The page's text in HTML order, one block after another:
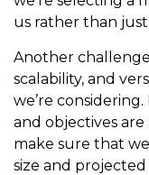
us rather than
Another challenge
scalability, and
we’re
and objectives
make sure that
size and